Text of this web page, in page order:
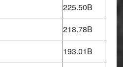
225.50B
218.78B
193.01B